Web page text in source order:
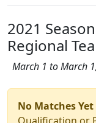
2021
Regional
March 1 to March
No Matches Yet